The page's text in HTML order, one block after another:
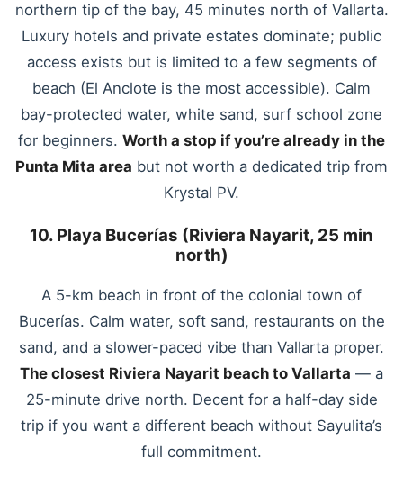
northern tip of the bay, 45 minutes north of Vallarta.
Luxury hotels and private estates dominate; public
access exists but is limited to a few segments of
beach (El Anclote is the most accessible). Calm
bay-protected water, white sand, surf school zone
for beginners. Worth a stop if you’re already in the
Punta Mita area but not worth a dedicated trip from
Krystal PV.
10. Playa Bucerías (Riviera Nayarit, 25 min
north)
A 5-km beach in front of the colonial town of
Bucerías. Calm water, soft sand, restaurants on the
sand, and a slower-paced vibe than Vallarta proper.
The closest Riviera Nayarit beach to Vallarta — a
25-minute drive north. Decent for a half-day side
trip if you want a different beach without Sayulita’s
full commitment.